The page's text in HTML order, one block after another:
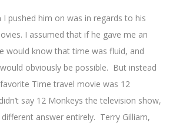
pushed him on was in regards to his
I assumed that if he gave me an
would know that time was fluid, and
obviously be possible. But instead
Time travel movie was 12
say 12 Monkeys the television show,
answer entirely. Terry Gilliam,